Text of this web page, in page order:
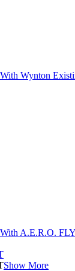
Wynton
A.E.R.O.
Show More